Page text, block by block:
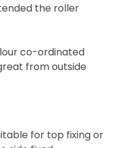
the roller
co-ordinated
from outside
for top fixing or